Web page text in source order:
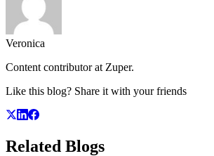
Veronica
Content contributor at Zuper.
Like this blog? Share it with your friends
Related Blogs